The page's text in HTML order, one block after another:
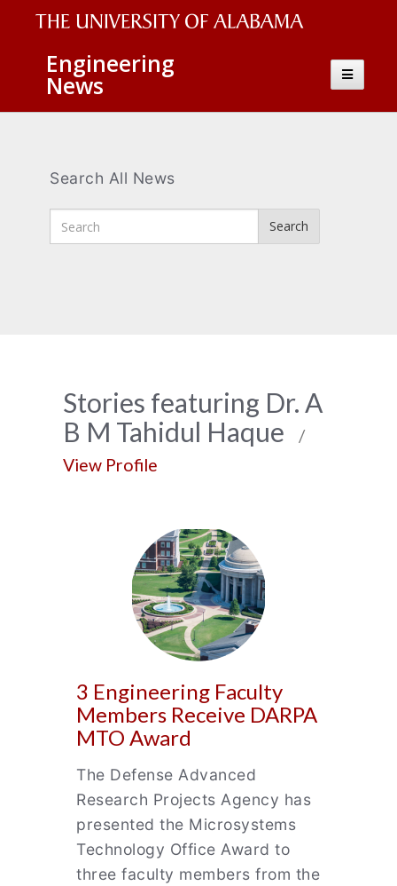
The
University
of
Wordmark
Engineering
News
Toggle
Search All News
Search
Search
News
Archive
Stories featuring Dr. A
B M Tahidul Haque /
View Profile
3 Engineering Faculty
Members Receive DARPA
MTO Award
The Defense Advanced
Research Projects Agency has
presented the Microsystems
Technology Office Award to
three faculty members from the